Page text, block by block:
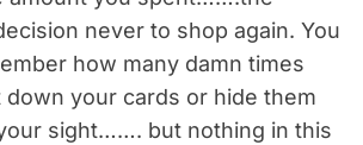
never to shop again. You
how many damn times
your cards or hide them
sight……. but nothing in this